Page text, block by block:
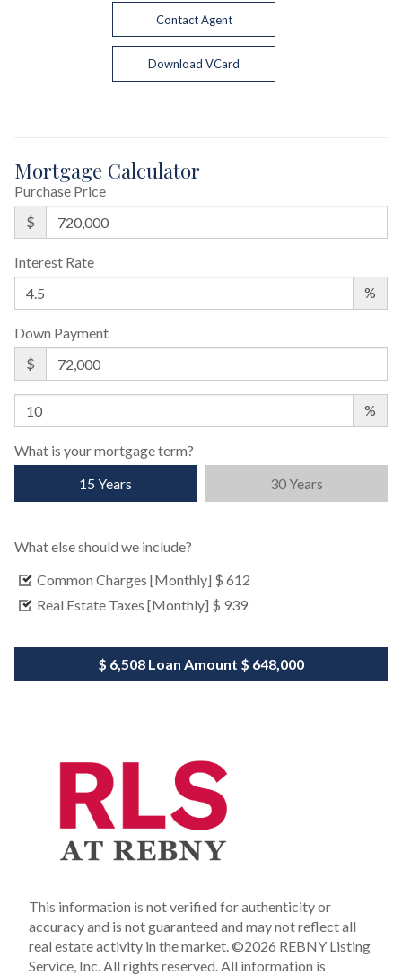
Contact Agent
Download VCard
Mortgage Calculator
Purchase Price
$
Interest Rate
%
Down Payment
$
%
What is your mortgage term?
15 Years
30 Years
What else should we include?
Common Charges [Monthly] $ 612
Real Estate Taxes [Monthly] $ 939
$ 6,508 Loan Amount $ 648,000
This information is not verified for authenticity or
accuracy and is not guaranteed and may not reflect all
real estate activity in the market.©2026 REBNY Listing
Service, Inc. All rights reserved.All information is